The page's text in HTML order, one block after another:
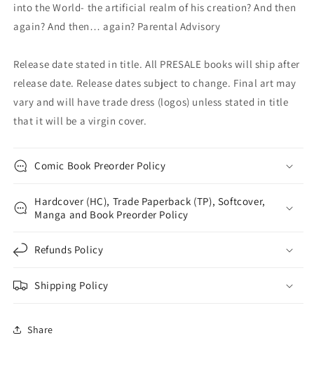
into the World- the artificial realm of his creation? And then
again? And then… again? Parental Advisory
Release date stated in title. All PRESALE books will ship after
release date. Release dates subject to change. Final art may
vary and will have trade dress (logos) unless stated in title
that it will be a virgin cover.
Comic Book Preorder Policy
Hardcover (HC), Trade Paperback (TP), Softcover,
Manga and Book Preorder Policy
Refunds Policy
Shipping Policy
Share